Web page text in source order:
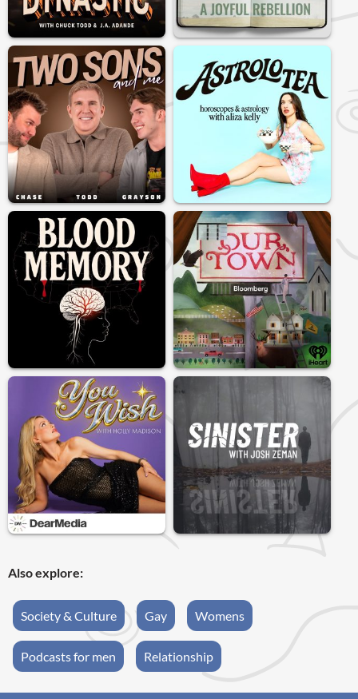
Also explore:
Society & Culture Gay Womens
Podcasts for men Relationship